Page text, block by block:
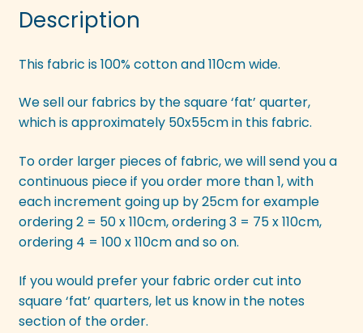
Description
This fabric is 100% cotton and 110cm wide.
We sell our fabrics by the square ‘fat’ quarter,
which is approximately 50x55cm in this fabric.
To order larger pieces of fabric, we will send you a
continuous piece if you order more than 1, with
each increment going up by 25cm for example
ordering 2 = 50 x 110cm, ordering 3 = 75 x 110cm,
ordering 4 = 100 x 110cm and so on.
If you would prefer your fabric order cut into
square ‘fat’ quarters, let us know in the notes
section of the order.